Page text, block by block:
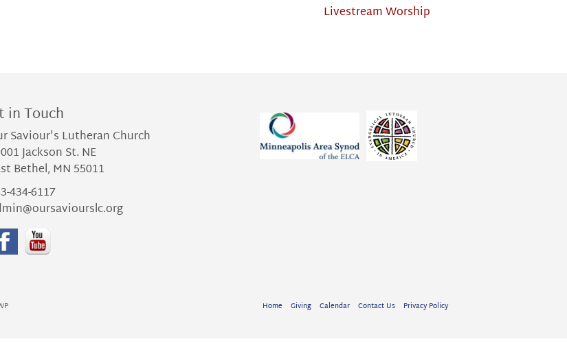
Livestream Worship
in Touch
Saviour's Lutheran Church
Jackson St. NE
Bethel, MN 55011
434-6117
Home Giving Calendar Contact Us Privacy Policy